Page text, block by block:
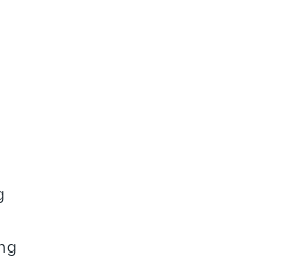
operations.
solution is
that
businesses
each sector.